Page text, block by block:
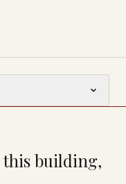
this building,